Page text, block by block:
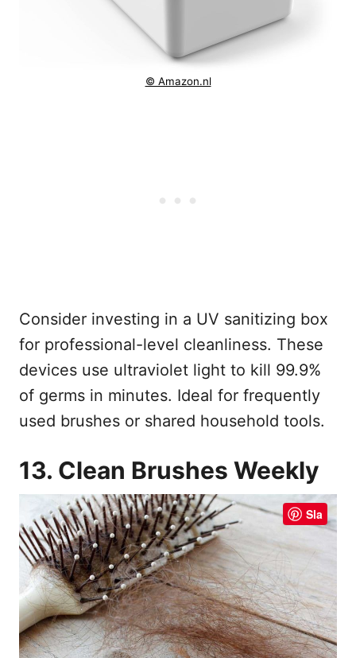
© Amazon.nl
Consider investing in a UV sanitizing box
for professional-level cleanliness. These
devices use ultraviolet light to kill 99.9%
of germs in minutes. Ideal for frequently
used brushes or shared household tools.
13. Clean Brushes Weekly
Sla